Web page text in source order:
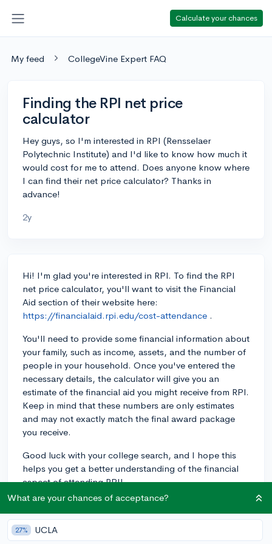
Calculate your chances
My feed CollegeVine Expert FAQ
Finding the RPI net price
calculator
Hey guys, so I'm interested in RPI (Rensselaer
Polytechnic Institute) and I'd like to know how much it
would cost for me to attend. Does anyone know where
I can find their net price calculator? Thanks in
advance!
2y
Hi! I'm glad you're interested in RPI. To find the RPI
net price calculator, you'll want to visit the Financial
Aid section of their website here:
https://financialaid.rpi.edu/cost-attendance .
You'll need to provide some financial information about
your family, such as income, assets, and the number of
people in your household. Once you've entered the
necessary details, the calculator will give you an
estimate of the financial aid you might receive from RPI.
Keep in mind that these numbers are only estimates
and may not exactly match the final award package
you receive.
Good luck with your college search, and I hope this
helps you get a better understanding of the financial
aspect of attending RPI!
2y
What are your chances of acceptance?
27% UCLA